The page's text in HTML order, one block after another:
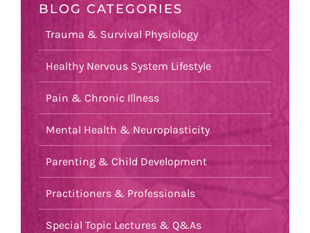
BLOG CATEGORIES
Trauma & Survival Physiology
Healthy Nervous System Lifestyle
Pain & Chronic Illness
Mental Health & Neuroplasticity
Parenting & Child Development
Practitioners & Professionals
Special Topic Lectures & Q&As